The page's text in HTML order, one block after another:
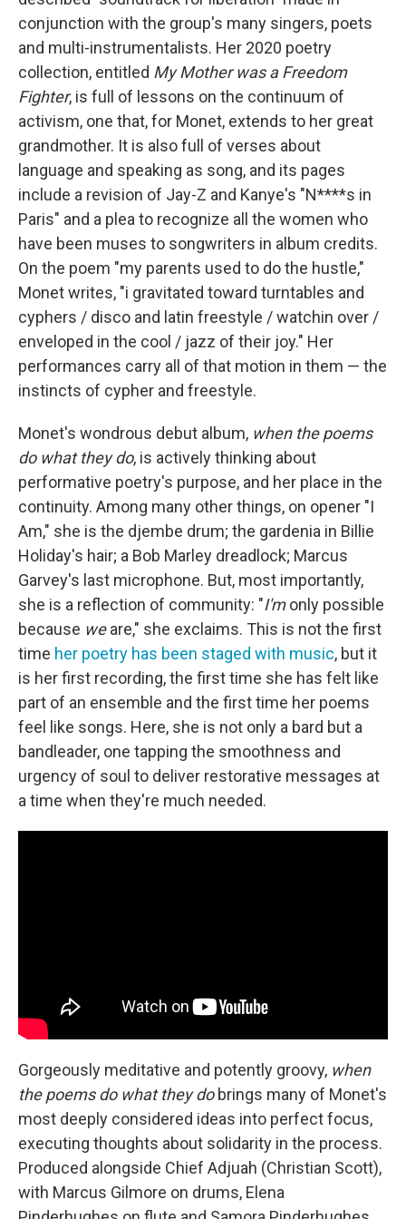
conjunction with the group's many singers, poets
and multi-instrumentalists. Her 2020 poetry
collection, entitled My Mother was a Freedom
Fighter, is full of lessons on the continuum of
activism, one that, for Monet, extends to her great
grandmother. It is also full of verses about
language and speaking as song, and its pages
include a revision of Jay-Z and Kanye's "N****s in
Paris" and a plea to recognize all the women who
have been muses to songwriters in album credits.
On the poem "my parents used to do the hustle,"
Monet writes, "i gravitated toward turntables and
cyphers / disco and latin freestyle / watchin over /
enveloped in the cool / jazz of their joy." Her
performances carry all of that motion in them — the
instincts of cypher and freestyle.
Monet's wondrous debut album, when the poems
do what they do, is actively thinking about
performative poetry's purpose, and her place in the
continuity. Among many other things, on opener "I
Am," she is the djembe drum; the gardenia in Billie
Holiday's hair; a Bob Marley dreadlock; Marcus
Garvey's last microphone. But, most importantly,
she is a reflection of community: "I'monly possible
because weare," she exclaims. This is not the first
time her poetry has been staged with music, but it
is her first recording, the first time she has felt like
part of an ensemble and the first time her poems
feel like songs. Here, she is not only a bard but a
bandleader, one tapping the smoothness and
urgency of soul to deliver restorative messages at
a time when they're much needed.
Gorgeously meditative and potently groovy, when
the poems do what they dobrings many of Monet's
most deeply considered ideas into perfect focus,
executing thoughts about solidarity in the process.
Produced alongside Chief Adjuah (Christian Scott),
with Marcus Gilmore on drums, Elena